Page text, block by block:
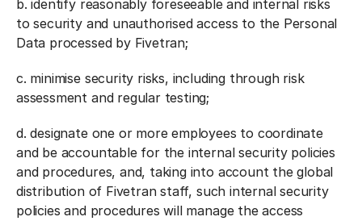
b. identify reasonably foreseeable and internal risks
to security and unauthorised access to the Personal
Data processed by Fivetran;
c. minimise security risks, including through risk
assessment and regular testing;
d. designate one or more employees to coordinate
and be accountable for the internal security policies
and procedures, and, taking into account the global
distribution of Fivetran staff, such internal security
policies and procedures will manage the access